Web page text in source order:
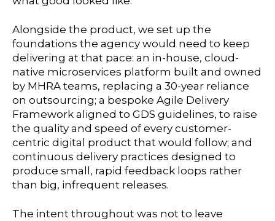
Alongside the product, we set up the
foundations the agency would need to keep
delivering at that pace: an in-house, cloud-
native microservices platform built and owned
by MHRA teams, replacing a 30-year reliance
on outsourcing; a bespoke Agile Delivery
Framework aligned to GDS guidelines, to raise
the quality and speed of every customer-
centric digital product that would follow; and
continuous delivery practices designed to
produce small, rapid feedback loops rather
than big, infrequent releases.
The intent throughout was not to leave